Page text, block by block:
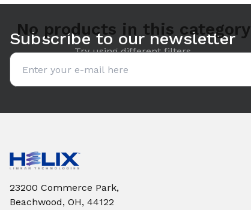
No products in this category
Try using different filters.
Subscribe to our newsletter
Email address
23200 Commerce Park,
Beachwood, OH, 44122